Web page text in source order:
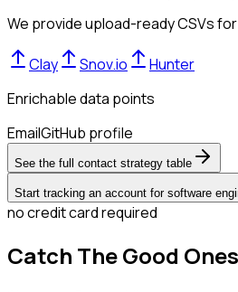
We provide upload-ready CSVs
Clay Snov.io
Hunter
Enrichable data points
EmailGitHub profile
See the full contact strategy table
Start tracking an account for software
no credit card required
Catch The Good